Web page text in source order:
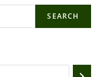
SEARCH